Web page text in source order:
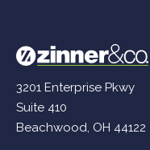
3201 Enterprise Pkwy
Suite 410
Beachwood, OH 44122